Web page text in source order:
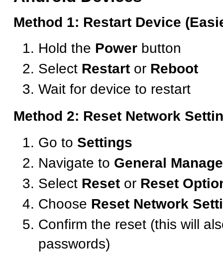
Method 1: Restart Device
Hold the Power button
Select Restart or Reboot
Wait for device to restart
Method 2: Reset Network
Go to Settings
Navigate to General
Select Reset or Reset
Choose Reset Network
Confirm the reset (this will
passwords)